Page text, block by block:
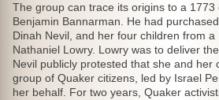
The group can trace its origins to a 1773
Benjamin Bannarman. He had
Dinah Nevil, and her four children from a
Nathaniel Lowry. Lowry was to deliver
Nevil publicly protested that she and her
group of Quaker citizens, led by Israel
her behalf. For two years, Quaker